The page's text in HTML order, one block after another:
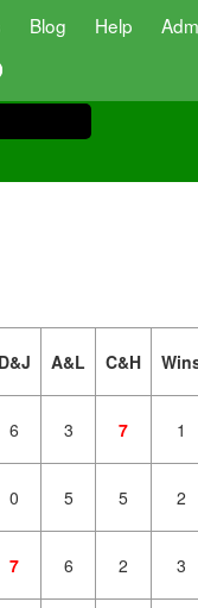
Blog Help
D&J A&L C&H
6 3 7 1
0 5 5 2
7 6 2 3